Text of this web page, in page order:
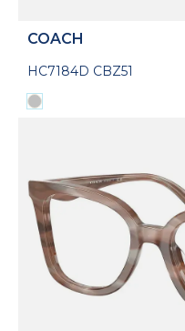
COACH
HC7184D CBZ51